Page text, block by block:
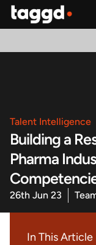
Talent Intelligence
Building a
Pharma
26th Jun 23
In This Article